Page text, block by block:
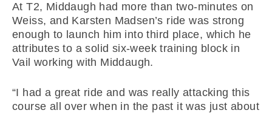
At T2, Middaugh had more than two-minutes on
Weiss, and Karsten Madsen’s ride was strong
enough to launch him into third place, which he
attributes to a solid six-week training block in
Vail working with Middaugh.
“I had a great ride and was really attacking this
course all over when in the past it was just about